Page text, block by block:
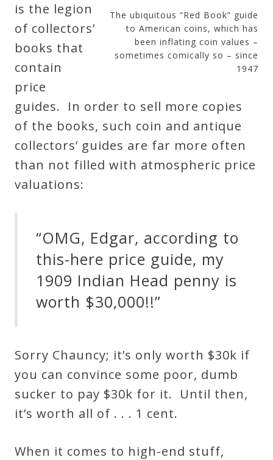
The ubiquitous “Red Book” guide
to American coins, which has
been inflating coin values –
sometimes comically so – since
1947
is the legion
of collectors’
books that
contain
price
guides. In order to sell more copies
of the books, such coin and antique
collectors’ guides are far more often
than not filled with atmospheric price
valuations:
“OMG, Edgar, according to
this-here price guide, my
1909 Indian Head penny is
worth $30,000!!”
Sorry Chauncy; it’s only worth $30k if
you can convince some poor, dumb
sucker to pay $30k for it. Until then,
it’s worth all of . . . 1 cent.
When it comes to high-end stuff,